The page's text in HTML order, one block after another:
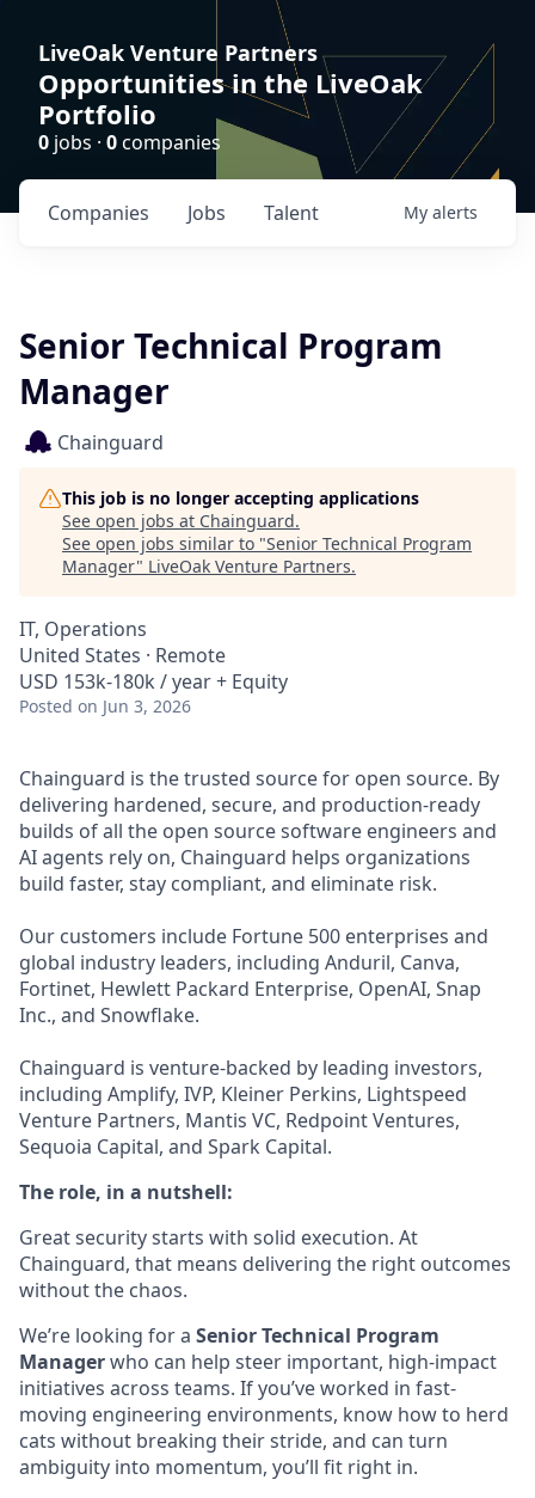
LiveOak Venture Partners
Opportunities in the LiveOak
Portfolio
0 jobs · 0companies
Jobs
Companies Talent My alerts
Senior Technical Program
Manager
Chainguard
This job is no longer accepting applications
See open jobs at Chainguard.
See open jobs similar to "Senior Technical Program
Manager" LiveOak Venture Partners.
IT, Operations
United States · Remote
USD 153k-180k / year + Equity
Posted on Jun 3, 2026
Chainguard is the trusted source for open source. By
delivering hardened, secure, and production-ready
builds of all the open source software engineers and
AI agents rely on, Chainguard helps organizations
build faster, stay compliant, and eliminate risk.
Our customers include Fortune 500 enterprises and
global industry leaders, including Anduril, Canva,
Fortinet, Hewlett Packard Enterprise, OpenAI, Snap
Inc., and Snowflake.
Chainguard is venture-backed by leading investors,
including Amplify, IVP, Kleiner Perkins, Lightspeed
Venture Partners, Mantis VC, Redpoint Ventures,
Sequoia Capital, and Spark Capital.
The role, in a nutshell:
Great security starts with solid execution. At
Chainguard, that means delivering the right outcomes
without the chaos.
We’re looking for a Senior Technical Program
Managerwho can help steer important, high-impact
initiatives across teams. If you’ve worked in fast-
moving engineering environments, know how to herd
cats without breaking their stride, and can turn
ambiguity into momentum, you’ll fit right in.